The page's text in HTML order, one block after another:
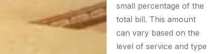
small percentage of the
total bill. This amount
can vary based on the
level of service and type